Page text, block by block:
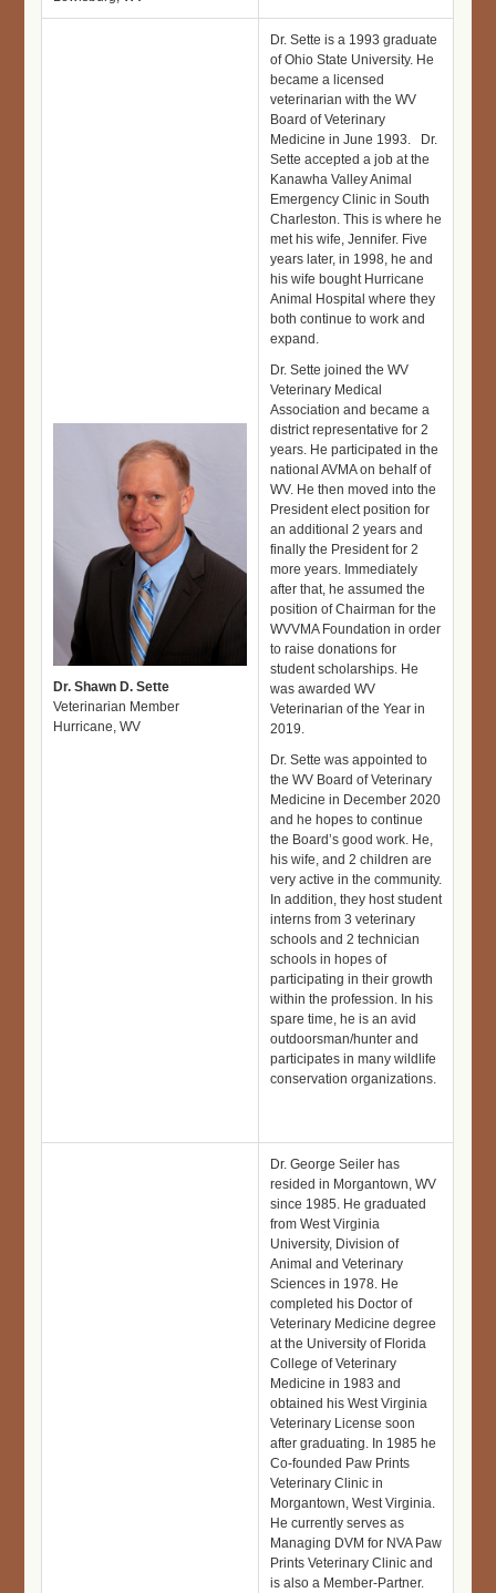
Dr. Shawn D. Sette
Veterinarian Member
Hurricane, WV
Dr. Sette is a 1993 graduate
of Ohio State University. He
became a licensed
veterinarian with the WV
Board of Veterinary
Medicine in June 1993. Dr.
Sette accepted a job at the
Kanawha Valley Animal
Emergency Clinic in South
Charleston. This is where he
met his wife, Jennifer. Five
years later, in 1998, he and
his wife bought Hurricane
Animal Hospital where they
both continue to work and
expand.
Dr. Sette joined the WV
Veterinary Medical
Association and became a
district representative for 2
years. He participated in the
national AVMA on behalf of
WV. He then moved into the
President elect position for
an additional 2 years and
finally the President for 2
more years. Immediately
after that, he assumed the
position of Chairman for the
WVVMA Foundation in order
to raise donations for
student scholarships. He
was awarded WV
Veterinarian of the Year in
2019.
Dr. Sette was appointed to
the WV Board of Veterinary
Medicine in December 2020
and he hopes to continue
the Board’s good work. He,
his wife, and 2 children are
very active in the community.
In addition, they host student
interns from 3 veterinary
schools and 2 technician
schools in hopes of
participating in their growth
within the profession. In his
spare time, he is an avid
outdoorsman/hunter and
participates in many wildlife
conservation organizations.
Dr. George Seiler has
resided in Morgantown, WV
since 1985. He graduated
from West Virginia
University, Division of
Animal and Veterinary
Sciences in 1978. He
completed his Doctor of
Veterinary Medicine degree
at the University of Florida
College of Veterinary
Medicine in 1983 and
obtained his West Virginia
Veterinary License soon
after graduating. In 1985 he
Co-founded Paw Prints
Veterinary Clinic in
Morgantown, West Virginia.
He currently serves as
Managing DVM for NVA Paw
Prints Veterinary Clinic and
is also a Member-Partner.